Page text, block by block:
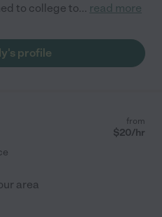
to college to... read more
profile
from
$20/hr
area